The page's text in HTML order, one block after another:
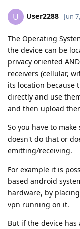
U User2288 Jun
The Operating
the device can be
privacy oriented
receivers (cellular,
its location because
directly and use
and then upload
So you have to
doesn't do that or
emitting/receiving.
For example it is
based android
hardware, by
vpn running on it.
But if the device